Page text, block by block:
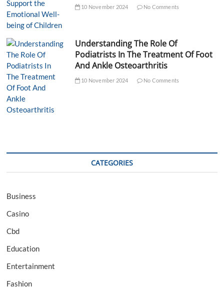
10 November 2024 No Comments
Understanding The Role Of
Podiatrists In The Treatment Of Foot
And Ankle Osteoarthritis
10 November 2024 No Comments
CATEGORIES
Business
Casino
Cbd
Education
Entertainment
Fashion